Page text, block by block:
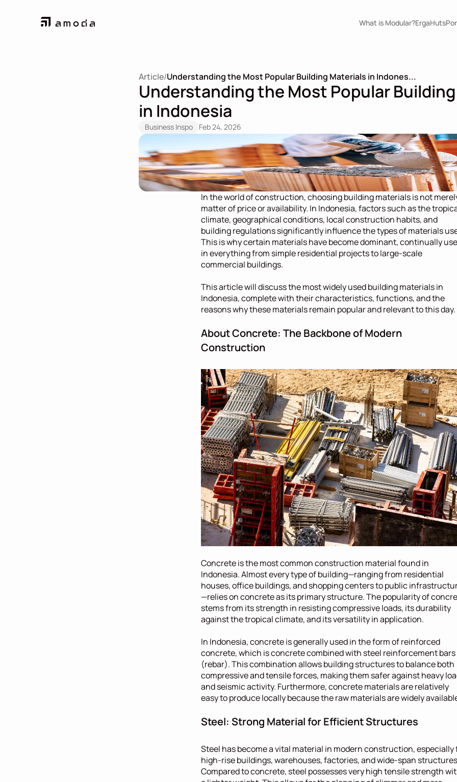
What is Modular?ErgaHuts
Article/Understanding the Most Popular Building Materials in Indones...
Understanding the Most Popular
in Indonesia
Business Inspo Feb 24, 2026
In the world of construction, choosing building materials is not
matter of price or availability. In Indonesia, factors such as the
climate, geographical conditions, local construction habits, and
building regulations significantly influence the types of materials
This is why certain materials have become dominant, continually
in everything from simple residential projects to large-scale
commercial buildings.
This article will discuss the most widely used building materials in
Indonesia, complete with their characteristics, functions, and the
reasons why these materials remain popular and relevant to this day.
About Concrete: The Backbone of Modern
Construction
Concrete is the most common construction material found in
Indonesia. Almost every type of building—ranging from residential
houses, office buildings, and shopping centers to public
—relies on concrete as its primary structure. The popularity of
stems from its strength in resisting compressive loads, its durability
against the tropical climate, and its versatility in application.
In Indonesia, concrete is generally used in the form of reinforced
concrete, which is concrete combined with steel reinforcement bars
(rebar). This combination allows building structures to balance both
compressive and tensile forces, making them safer against heavy
and seismic activity. Furthermore, concrete materials are relatively
easy to produce locally because the raw materials are widely
Steel: Strong Material for Efficient Structures
Steel has become a vital material in modern construction, especially
high-rise buildings, warehouses, factories, and wide-span
Compared to concrete, steel possesses very high tensile strength